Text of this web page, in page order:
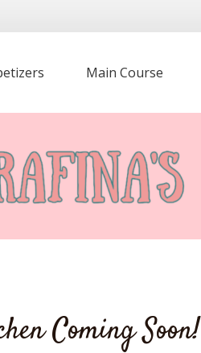
Main Course
Coming Soon!